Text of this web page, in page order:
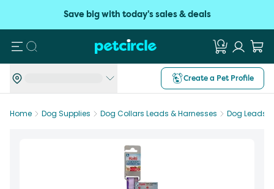
Save big with today's sales & deals
Search
Create a Pet Profile
Home Dog Supplies Dog Collars Leads & Harnesses Dog Leads